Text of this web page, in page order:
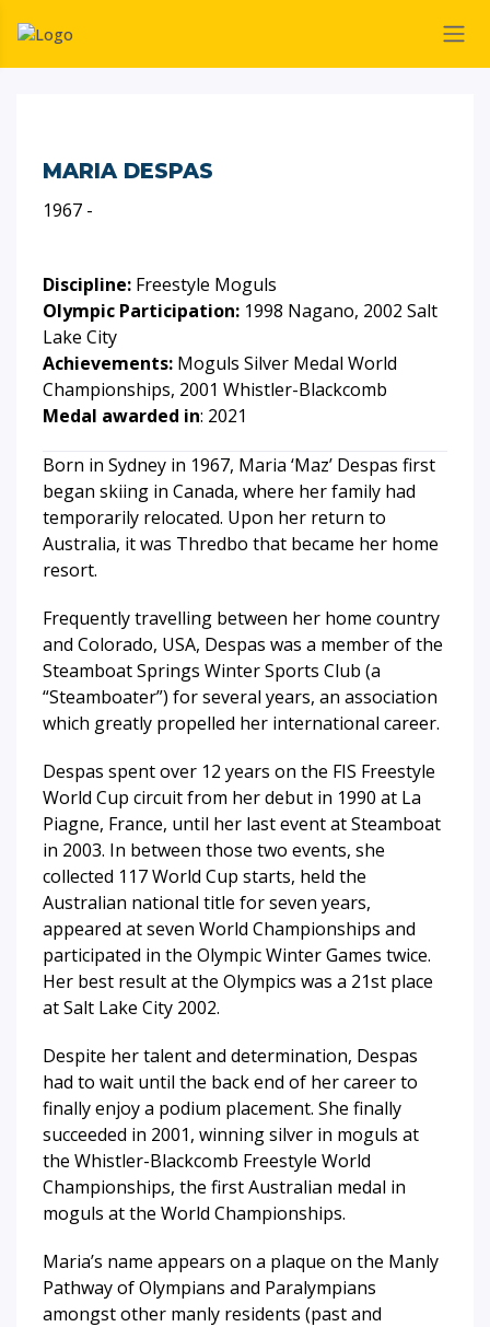
MARIA DESPAS
1967 -
Discipline: Freestyle Moguls
Olympic Participation: 1998 Nagano, 2002 Salt
Lake City
Achievements: Moguls Silver Medal World
Championships, 2001 Whistler-Blackcomb
Medal awarded in: 2021
Born in Sydney in 1967, Maria ‘Maz’ Despas first
began skiing in Canada, where her family had
temporarily relocated. Upon her return to
Australia, it was Thredbo that became her home
resort.
Frequently travelling between her home country
and Colorado, USA, Despas was a member of the
Steamboat Springs Winter Sports Club (a
“Steamboater”) for several years, an association
which greatly propelled her international career.
Despas spent over 12 years on the FIS Freestyle
World Cup circuit from her debut in 1990 at La
Piagne, France, until her last event at Steamboat
in 2003. In between those two events, she
collected 117 World Cup starts, held the
Australian national title for seven years,
appeared at seven World Championships and
participated in the Olympic Winter Games twice.
Her best result at the Olympics was a 21st place
at Salt Lake City 2002.
Despite her talent and determination, Despas
had to wait until the back end of her career to
finally enjoy a podium placement. She finally
succeeded in 2001, winning silver in moguls at
the Whistler-Blackcomb Freestyle World
Championships, the first Australian medal in
moguls at the World Championships.
Maria’s name appears on a plaque on the Manly
Pathway of Olympians and Paralympians
amongst other manly residents (past and